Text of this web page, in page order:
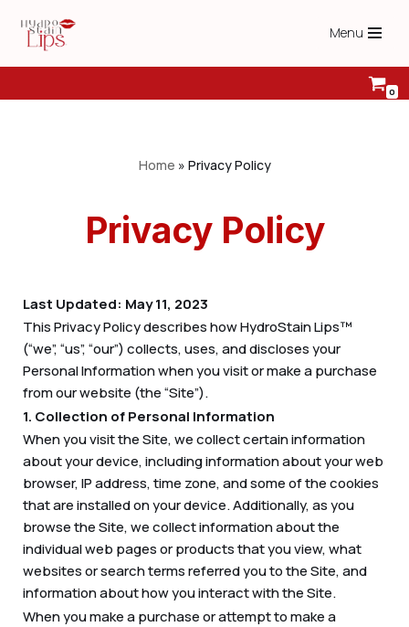
Skip
to
Menu
0
Home » Privacy Policy
Privacy Policy
Last Updated: May 11, 2023
This Privacy Policy describes how HydroStain Lips™
(“we”, “us”, “our”) collects, uses, and discloses your
Personal Information when you visit or make a purchase
from our website (the “Site”).
1. Collection of Personal Information
When you visit the Site, we collect certain information
about your device, including information about your web
browser, IP address, time zone, and some of the cookies
that are installed on your device. Additionally, as you
browse the Site, we collect information about the
individual web pages or products that you view, what
websites or search terms referred you to the Site, and
information about how you interact with the Site.
When you make a purchase or attempt to make a